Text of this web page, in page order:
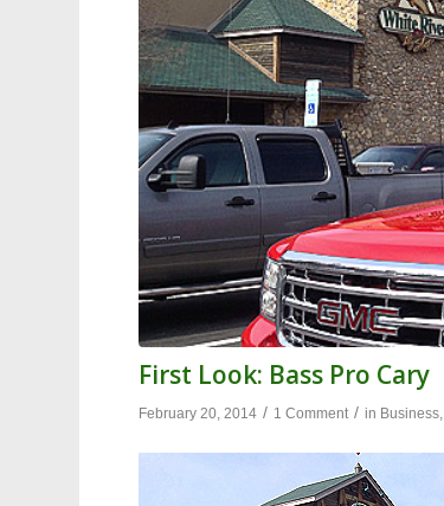
First Look: Bass Pro Cary
February 20, 2014 / 1 Comment / in Business,